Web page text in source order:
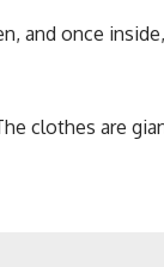
and once
clothes are